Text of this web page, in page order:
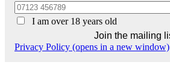
I am over 18 years old
Privacy Policy (opens in a new window)